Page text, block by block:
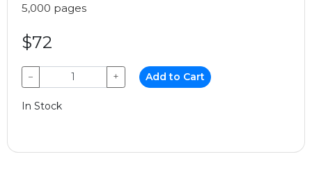
5,000 pages
$72
− + Add to Cart
In Stock